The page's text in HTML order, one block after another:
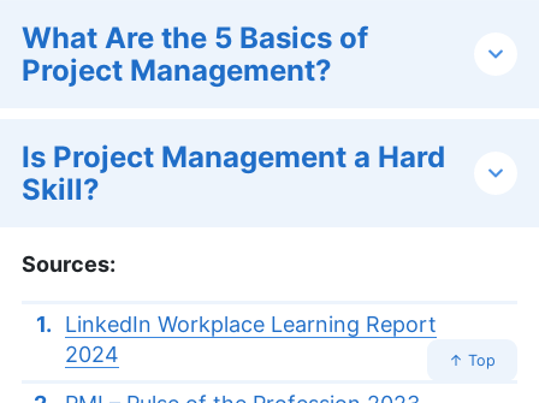
What Are the 5 Basics of
Project Management?
Is Project Management a Hard
Skill?
Sources:
LinkedIn Workplace Learning Report
2024
↑ Top